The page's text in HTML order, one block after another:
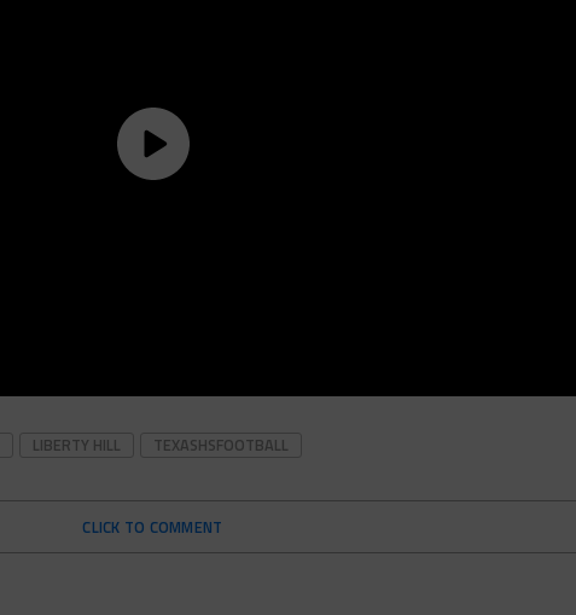
LIBERTY HILL TEXASHSFOOTBALL
CLICK TO COMMENT